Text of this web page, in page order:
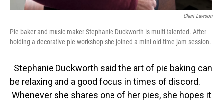
Cheri Lawson
Pie baker and music maker Stephanie Duckworth is multi-talented. After
holding a decorative pie workshop she joined a mini old-time jam session.
Stephanie Duckworth said the art of pie baking can
be relaxing and a good focus in times of discord.
Whenever she shares one of her pies, she hopes it